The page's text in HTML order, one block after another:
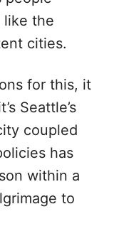
like the
cities.
for this, it
Seattle’s
coupled
has
within a
to